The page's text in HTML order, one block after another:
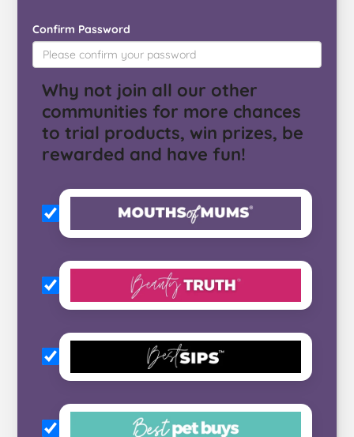
Confirm Password
Why not join all our other
communities for more chances
to trial products, win prizes, be
rewarded and have fun!